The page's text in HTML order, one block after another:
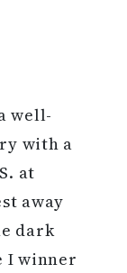
well-
with a
at
away
dark
I winner